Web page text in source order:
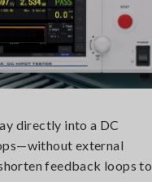
directly into a DC
external
feedback loops to